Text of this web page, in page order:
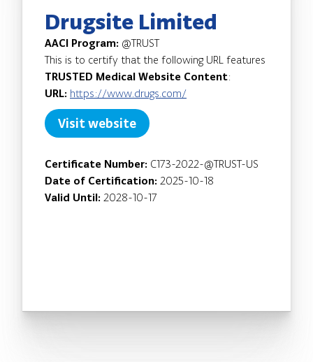
Drugsite Limited
AACI Program: @TRUST
This is to certify that the following URL features
TRUSTED Medical Website Content:
URL: https://www.drugs.com/
Visit website
Certificate Number: C173-2022-@TRUST-US
Date of Certification: 2025-10-18
Valid Until: 2028-10-17